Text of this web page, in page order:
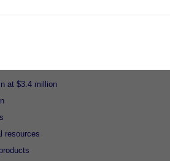
at $3.4 million
resources